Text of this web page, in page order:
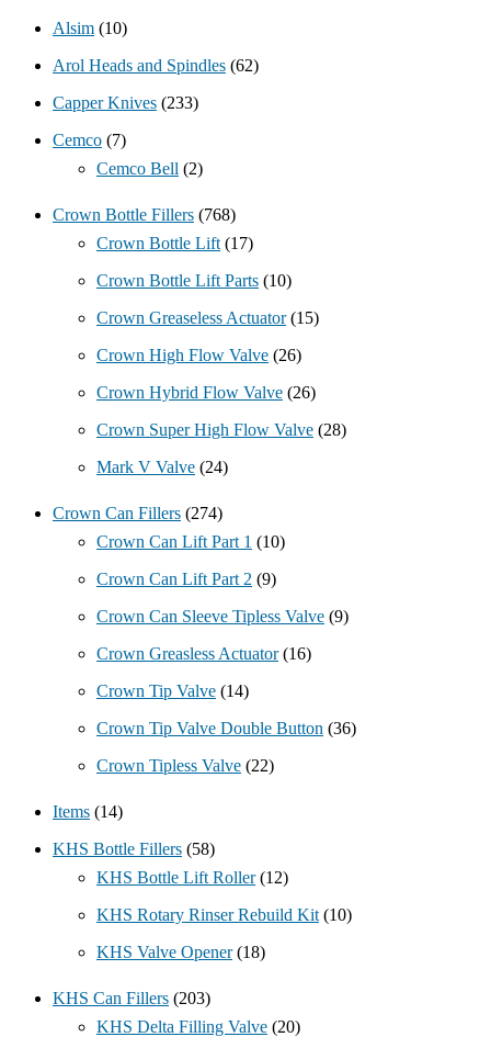
Alsim (10)
Arol Heads and Spindles (62)
Capper Knives (233)
Cemco (7)
Cemco Bell (2)
Crown Bottle Fillers (768)
Crown Bottle Lift (17)
Crown Bottle Lift Parts (10)
Crown Greaseless Actuator (15)
Crown High Flow Valve (26)
Crown Hybrid Flow Valve (26)
Crown Super High Flow Valve (28)
Mark V Valve (24)
Crown Can Fillers (274)
Crown Can Lift Part 1 (10)
Crown Can Lift Part 2 (9)
Crown Can Sleeve Tipless Valve (9)
Crown Greasless Actuator (16)
Crown Tip Valve (14)
Crown Tip Valve Double Button (36)
Crown Tipless Valve (22)
Items (14)
KHS Bottle Fillers (58)
KHS Bottle Lift Roller (12)
KHS Rotary Rinser Rebuild Kit (10)
KHS Valve Opener (18)
KHS Can Fillers (203)
KHS Delta Filling Valve (20)